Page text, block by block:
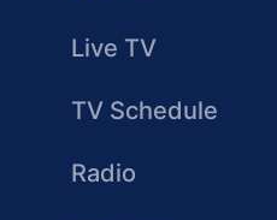
Live TV
TV Schedule
Radio